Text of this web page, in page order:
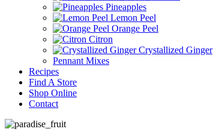
Pineapples
Lemon Peel
Orange Peel
Citron
Crystallized Ginger
Pennant Mixes
Recipes
Find A Store
Shop Online
Contact